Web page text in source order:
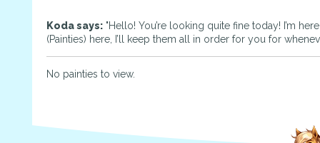
Koda says: "Hello! You’re looking quite fine today! I’m
(Painties) here, I’ll keep them all in order for you for
No painties to view.